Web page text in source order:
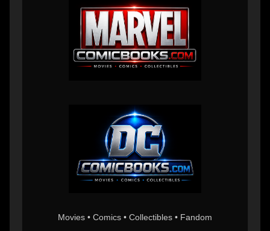
Movies • Comics • Collectibles • Fandom